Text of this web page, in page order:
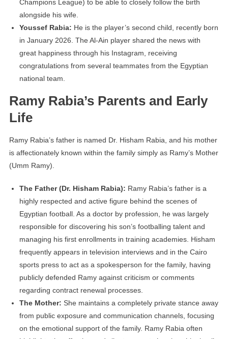
Champions League) to be able to closely follow the birth
alongside his wife.
Youssef Rabia: He is the player’s second child, recently born
in January 2026. The Al-Ain player shared the news with
great happiness through his Instagram, receiving
congratulations from several teammates from the Egyptian
national team.
Ramy Rabia’s Parents and Early
Life
Ramy Rabia’s father is named Dr. Hisham Rabia, and his mother
is affectionately known within the family simply as Ramy’s Mother
(Umm Ramy).
The Father (Dr. Hisham Rabia): Ramy Rabia’s father is a
highly respected and active figure behind the scenes of
Egyptian football. As a doctor by profession, he was largely
responsible for discovering his son’s footballing talent and
managing his first enrollments in training academies. Hisham
frequently appears in television interviews and in the Cairo
sports press to act as a spokesperson for the family, having
publicly defended Ramy against criticism or comments
regarding contract renewal processes.
The Mother: She maintains a completely private stance away
from public exposure and communication channels, focusing
on the emotional support of the family. Ramy Rabia often